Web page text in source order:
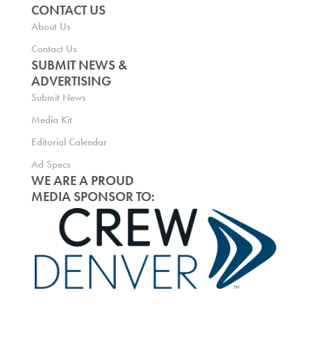
CONTACT US
About Us
Contact Us
SUBMIT NEWS &
ADVERTISING
Submit News
Media Kit
Editorial Calendar
Ad Specs
WE ARE A PROUD
MEDIA SPONSOR TO: